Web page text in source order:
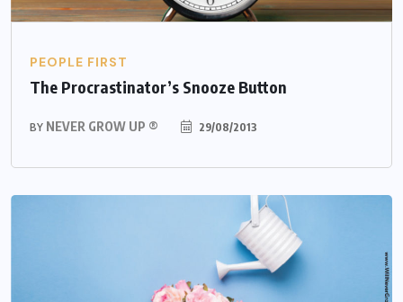
PEOPLE FIRST
The Procrastinator’s Snooze Button
BY NEVER GROW UP ® 29/08/2013